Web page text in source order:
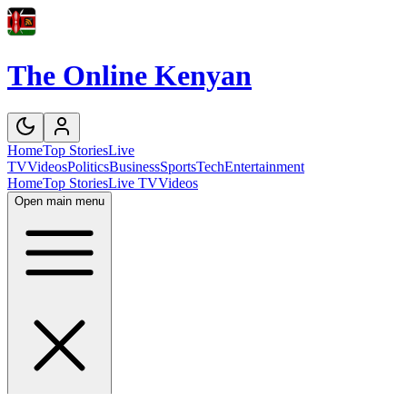
The Online Kenyan
HomeTop StoriesLive
TVVideosPoliticsBusinessSportsTechEntertainment
HomeTop StoriesLive TVVideos
Open main menu